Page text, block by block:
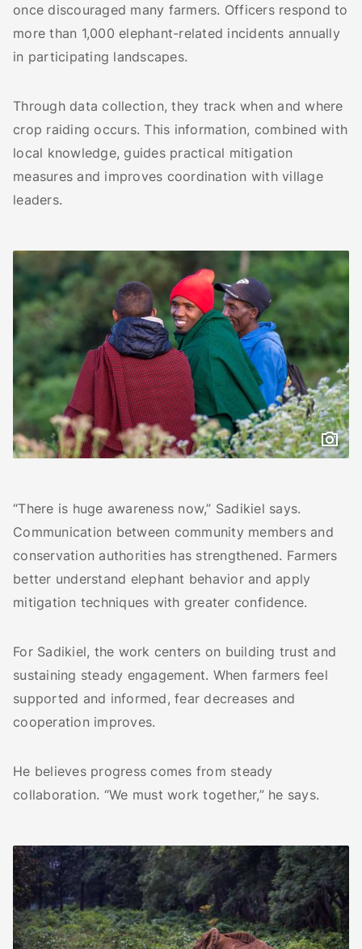
once discouraged many farmers. Officers respond to
more than 1,000 elephant-related incidents annually
in participating landscapes.
Through data collection, they track when and where
crop raiding occurs. This information, combined with
local knowledge, guides practical mitigation
measures and improves coordination with village
leaders.
“There is huge awareness now,” Sadikiel says.
Communication between community members and
conservation authorities has strengthened. Farmers
better understand elephant behavior and apply
mitigation techniques with greater confidence.
For Sadikiel, the work centers on building trust and
sustaining steady engagement. When farmers feel
supported and informed, fear decreases and
cooperation improves.
He believes progress comes from steady
collaboration. “We must work together,” he says.